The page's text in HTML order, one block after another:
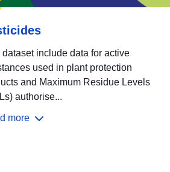
dataset include data for active
used in plant protection
and Maximum Residue Levels
authorise...
more